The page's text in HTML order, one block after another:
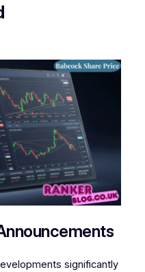
significantly